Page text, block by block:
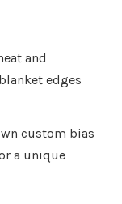
and
edges
custom bias
a unique